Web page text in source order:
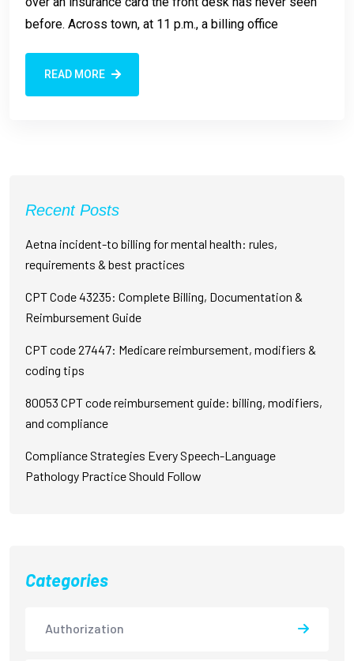
before. Across town, at 11 p.m., a billing office
READ MORE
Recent Posts
Aetna incident-to billing for mental health: rules,
requirements & best practices
CPT Code 43235: Complete Billing, Documentation &
Reimbursement Guide
CPT code 27447: Medicare reimbursement, modifiers &
coding tips
80053 CPT code reimbursement guide: billing, modifiers,
and compliance
Compliance Strategies Every Speech-Language
Pathology Practice Should Follow
Categories
Authorization